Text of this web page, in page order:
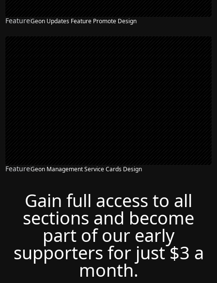
FeatureGeon Updates Feature Promote Design
FeatureGeon Management Service Cards Design
Gain full access to all
sections and become
part of our early
supporters for just $3 a
month.